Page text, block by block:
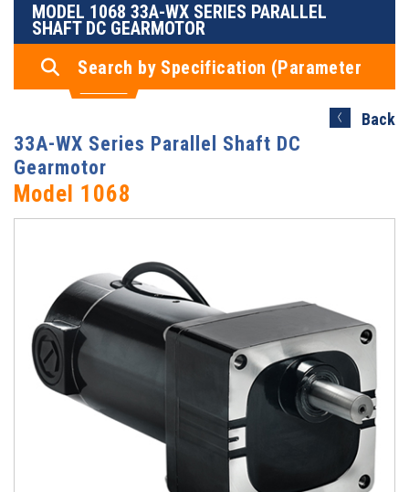
MODEL 1068 33A-WX SERIES PARALLEL
SHAFT DC GEARMOTOR
Search by Specification (Parameter
Search)
Back
33A-WX Series Parallel Shaft DC
Gearmotor
Model 1068